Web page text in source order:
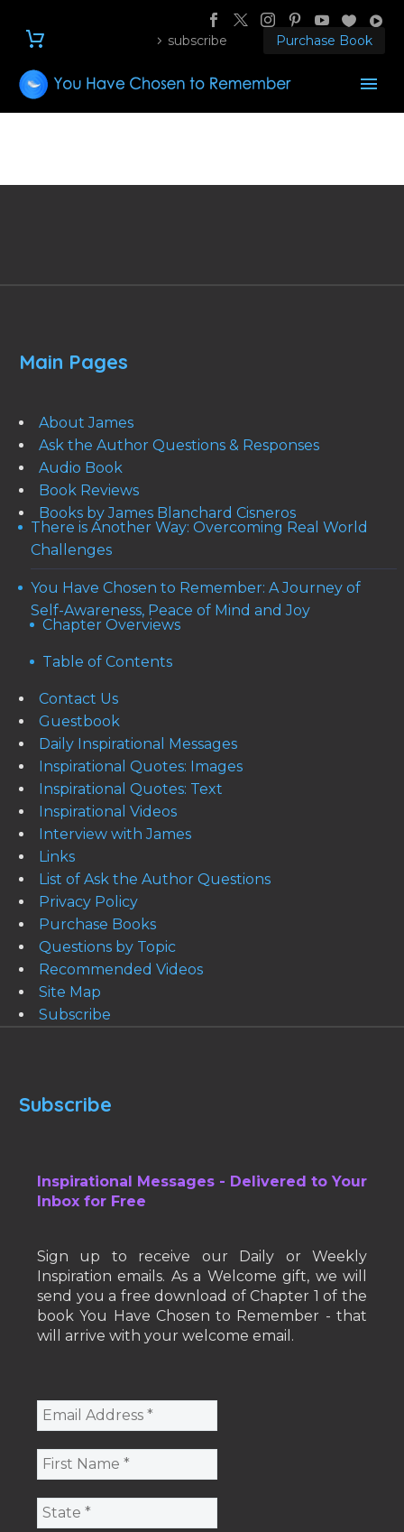
subscribe Purchase Book
Main Pages
About James
Ask the Author Questions & Responses
Audio Book
Book Reviews
Books by James Blanchard Cisneros
There is Another Way: Overcoming Real World
Challenges
You Have Chosen to Remember: A Journey of
Self-Awareness, Peace of Mind and Joy
Chapter Overviews
Table of Contents
Contact Us
Guestbook
Daily Inspirational Messages
Inspirational Quotes: Images
Inspirational Quotes: Text
Inspirational Videos
Interview with James
Links
List of Ask the Author Questions
Privacy Policy
Purchase Books
Questions by Topic
Recommended Videos
Site Map
Subscribe
Subscribe
Inspirational Messages - Delivered to Your
Inbox for Free
Sign up to receive our Daily or Weekly
Inspiration emails. As a Welcome gift, we will
send you a free download of Chapter 1 of the
book You Have Chosen to Remember - that
will arrive with your welcome email.